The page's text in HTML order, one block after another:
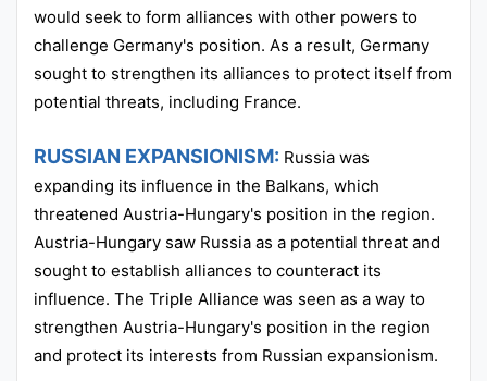
would seek to form alliances with other powers to
challenge Germany's position. As a result, Germany
sought to strengthen its alliances to protect itself from
potential threats, including France.
RUSSIAN EXPANSIONISM: Russia was
expanding its influence in the Balkans, which
threatened Austria-Hungary's position in the region.
Austria-Hungary saw Russia as a potential threat and
sought to establish alliances to counteract its
influence. The Triple Alliance was seen as a way to
strengthen Austria-Hungary's position in the region
and protect its interests from Russian expansionism.